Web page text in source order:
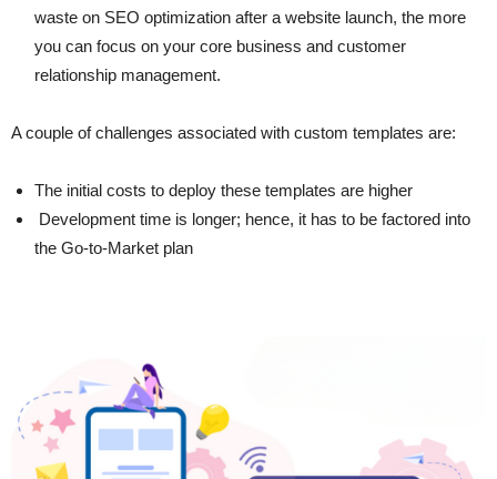
waste on SEO optimization after a website launch, the more
you can focus on your core business and customer
relationship management.
A couple of challenges associated with custom templates are:
The initial costs to deploy these templates are higher
Development time is longer; hence, it has to be factored into
the Go-to-Market plan